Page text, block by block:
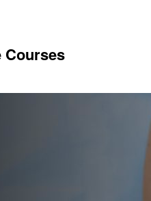
Courses